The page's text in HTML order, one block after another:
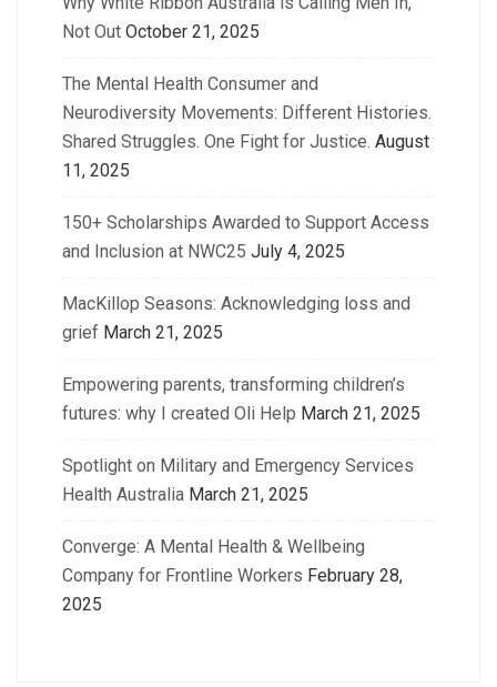
Not Out October 21, 2025
The Mental Health Consumer and
Neurodiversity Movements: Different Histories.
Shared Struggles. One Fight for Justice. August
11, 2025
150+ Scholarships Awarded to Support Access
and Inclusion at NWC25 July 4, 2025
MacKillop Seasons: Acknowledging loss and
grief March 21, 2025
Empowering parents, transforming children’s
futures: why I created Oli Help March 21, 2025
Spotlight on Military and Emergency Services
Health Australia March 21, 2025
Converge: A Mental Health & Wellbeing
Company for Frontline Workers February 28,
2025